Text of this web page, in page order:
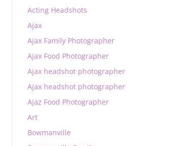
Acting Headshots
Ajax
Ajax Family Photographer
Ajax Food Photographer
Ajax headshot photographer
Ajax headshot photographer
Ajaz Food Photographer
Art
Bowmanville